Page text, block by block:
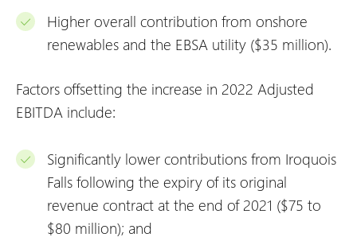
Higher overall contribution from onshore
renewables and the EBSA utility ($35 million).
Factors offsetting the increase in 2022 Adjusted
EBITDA include:
Significantly lower contributions from Iroquois
Falls following the expiry of its original
revenue contract at the end of 2021 ($75 to
$80 million); and